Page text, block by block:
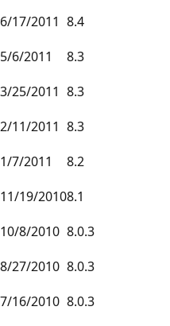
6/17/2011 8.4
5/6/2011
8.3
3/25/2011 8.3
2/11/2011 8.3
1/7/2011
8.2
11/19/20108.1
10/8/2010 8.0.3
8/27/2010 8.0.3
7/16/2010 8.0.3